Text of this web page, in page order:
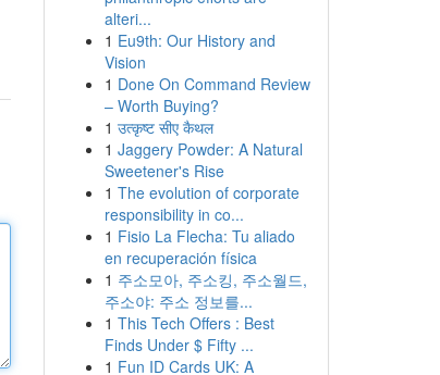
alteri...
1 Eu9th: Our History and
Vision
1 Done On Command Review
– Worth Buying?
1 उत्कृष्ट सीए कैथल
1 Jaggery Powder: A Natural
Sweetener's Rise
1 The evolution of corporate
responsibility in co...
1 Fisio La Flecha: Tu aliado
en recuperación física
1 주소모아, 주소킹, 주소월드,
주소야: 주소 정보를...
1 This Tech Offers : Best
Finds Under $ Fifty ...
1 Fun ID Cards UK: A